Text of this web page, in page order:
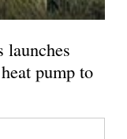
launches
pump to